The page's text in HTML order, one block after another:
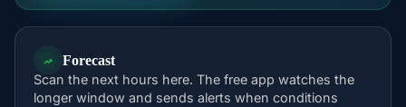
Forecast
Scan the next hours here. The free app watches the
longer window and sends alerts when conditions